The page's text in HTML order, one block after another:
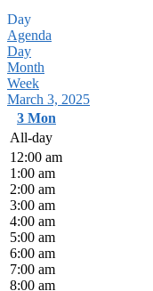
Day
Agenda
Day
Month
Week
March 3, 2025
3 Mon
All-day
12:00 am
1:00 am
2:00 am
3:00 am
4:00 am
5:00 am
6:00 am
7:00 am
8:00 am